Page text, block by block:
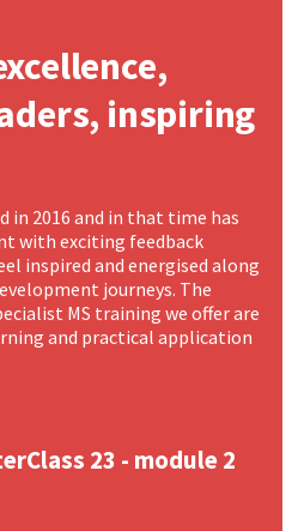
inspiring
in 2016 and in that time has
with exciting feedback
inspired and energised along
journeys. The
MS training we offer are
and practical application
23 - module 2